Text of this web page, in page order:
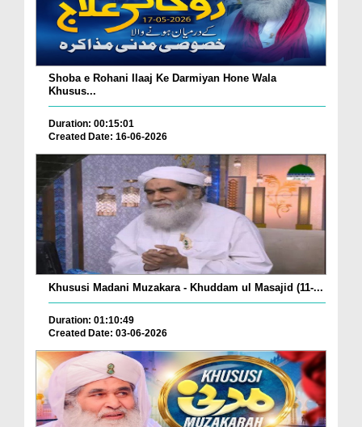
Shoba e Rohani Ilaaj Ke Darmiyan Hone Wala
Khusus...
Duration: 00:15:01
Created Date: 16-06-2026
Khususi Madani Muzakara - Khuddam ul Masajid (11-...
Duration: 01:10:49
Created Date: 03-06-2026